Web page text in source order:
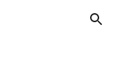
Skip to navigation